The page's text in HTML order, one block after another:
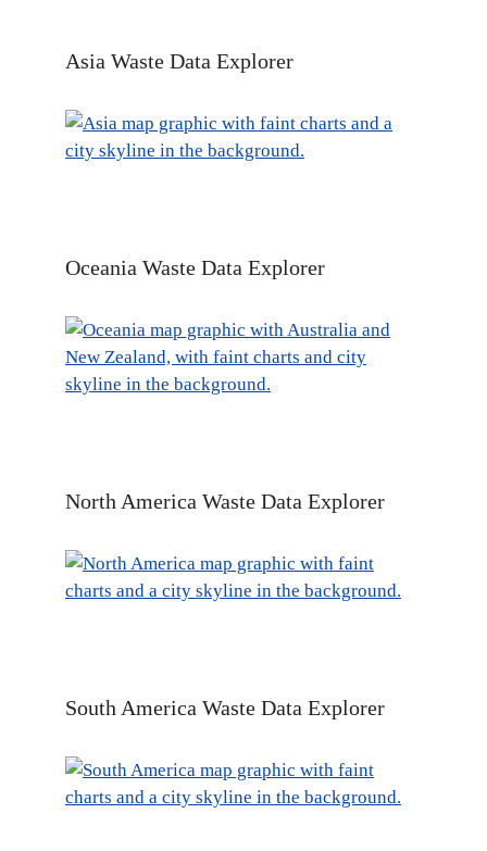
Asia Waste Data Explorer
Oceania Waste Data Explorer
North America Waste Data Explorer
South America Waste Data Explorer